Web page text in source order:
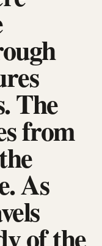
The
from
As
of the